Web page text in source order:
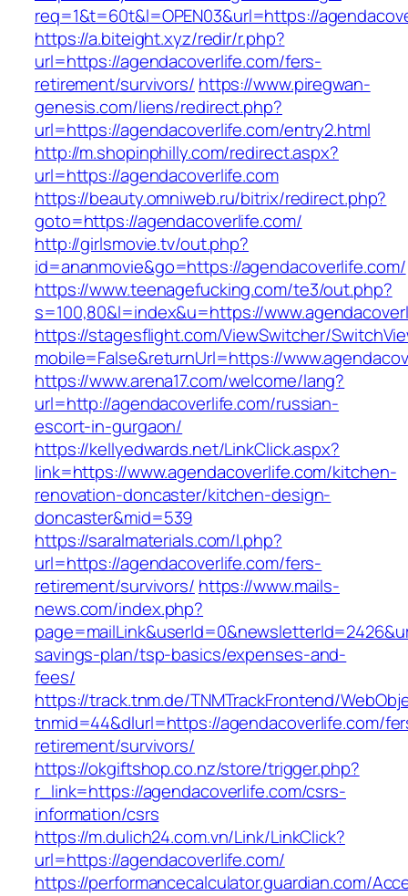
req=1&t=60t&l=OPEN03&url=https://
https://a.biteight.xyz/redir/r.php?
url=https://agendacoverlife.com/fers-
retirement/survivors/ https://www.piregwan-
genesis.com/liens/redirect.php?
url=https://agendacoverlife.com/entry2.html
http://m.shopinphilly.com/redirect.aspx?
url=https://agendacoverlife.com
https://beauty.omniweb.ru/bitrix/redirect.php?
goto=https://agendacoverlife.com/
http://girlsmovie.tv/out.php?
id=ananmovie&go=https://agendacoverlife.com/
https://www.teenagefucking.com/te3/out.php?
s=100,80&l=index&u=https://
https://stagesflight.com/ViewSwitcher/
mobile=False&returnUrl=https://
https://www.arena17.com/welcome/lang?
url=http://agendacoverlife.com/russian-
escort-in-gurgaon/
https://kellyedwards.net/LinkClick.aspx?
link=https://www.agendacoverlife.com/kitchen-
renovation-doncaster/kitchen-design-
doncaster&mid=539
https://saralmaterials.com/l.php?
url=https://agendacoverlife.com/fers-
retirement/survivors/ https://www.mails-
news.com/index.php?
savings-plan/tsp-basics/expenses-and-
fees/
https://track.tnm.de/TNMTrackFrontend/
tnmid=44&dlurl=https://agendacoverlife.com/
retirement/survivors/
https://okgiftshop.co.nz/store/trigger.php?
r_link=https://agendacoverlife.com/csrs-
information/csrs
https://m.dulich24.com.vn/Link/LinkClick?
url=https://agendacoverlife.com/
https://performancecalculator.guardian.com/